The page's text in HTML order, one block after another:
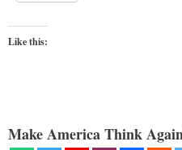
Like this:
Make America Think